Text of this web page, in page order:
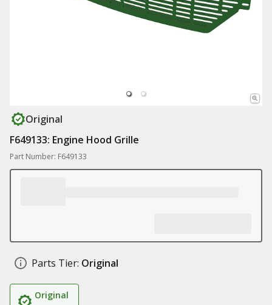
Original
F649133: Engine Hood Grille
Part Number: F649133
Parts Tier: Original
Original